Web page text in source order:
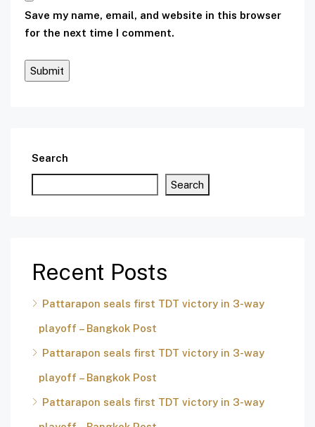
Save my name, email, and website in this browser
for the next time I comment.
Search
Search
Recent Posts
Pattarapon seals first TDT victory in 3-way
playoff – Bangkok Post
Pattarapon seals first TDT victory in 3-way
playoff – Bangkok Post
Pattarapon seals first TDT victory in 3-way